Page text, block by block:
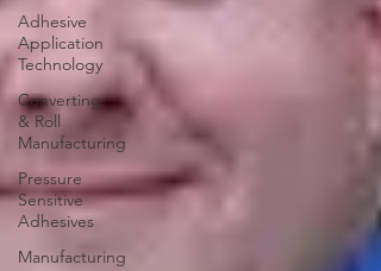
Adhesive
Application
Technology
Converting
& Roll
Manufacturing
Pressure
Sensitive
Adhesives
Manufacturing